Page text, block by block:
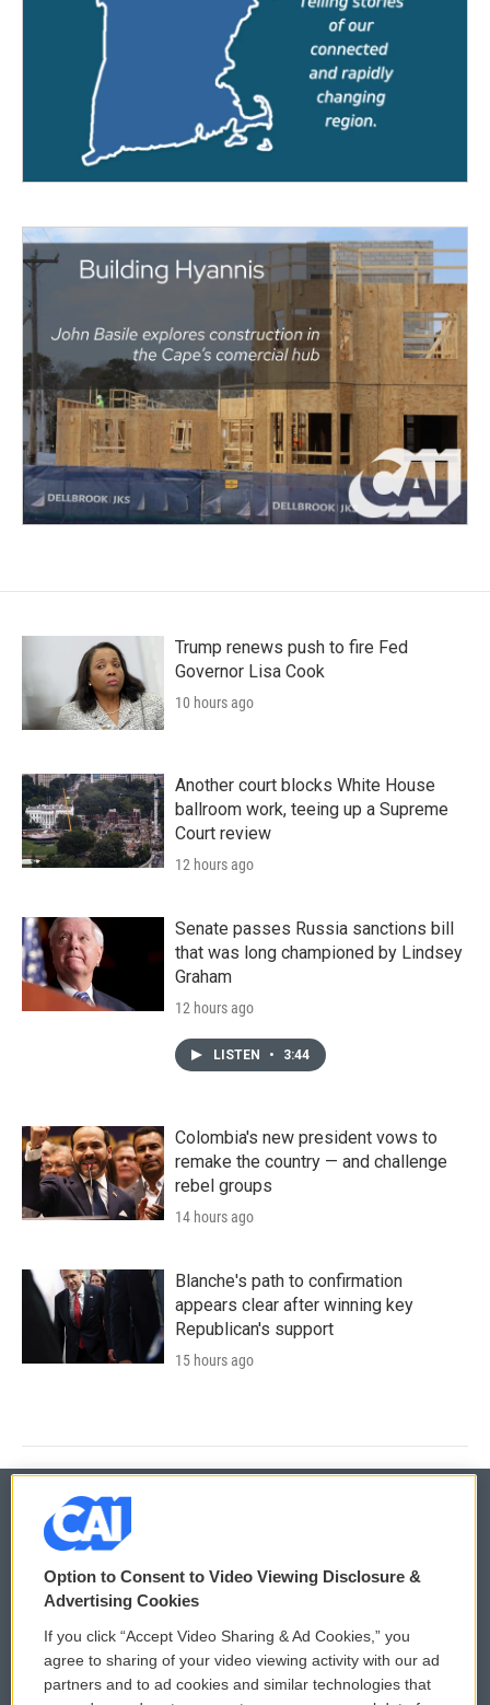
Trump renews push to fire Fed
Governor Lisa Cook
10 hours ago
Another court blocks White House
ballroom work, teeing up a Supreme
Court review
12 hours ago
Senate passes Russia sanctions bill
that was long championed by Lindsey
Graham
12 hours ago
LISTEN • 3:44
Colombia's new president vows to
remake the country — and challenge
rebel groups
14 hours ago
Blanche's path to confirmation
appears clear after winning key
Republican's support
15 hours ago
© 2026
Privacy and Terms
Comments Policy
Donor Privacy Policy
WCAI eNews Sign Up
Submit a PSA
Option to Consent to Video Viewing Disclosure &
Advertising Cookies
If you click “Accept Video Sharing & Ad Cookies,” you
agree to sharing of your video viewing activity with our ad
partners and to ad cookies and similar technologies that